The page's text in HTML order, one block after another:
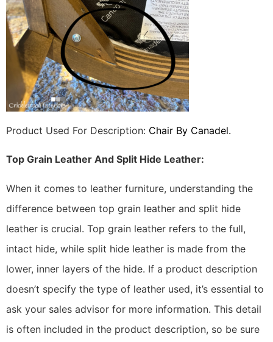
Product Used For Description: Chair By Canadel.
Top Grain Leather And Split Hide Leather:
When it comes to leather furniture, understanding the
difference between top grain leather and split hide
leather is crucial. Top grain leather refers to the full,
intact hide, while split hide leather is made from the
lower, inner layers of the hide. If a product description
doesn’t specify the type of leather used, it’s essential to
ask your sales advisor for more information. This detail
is often included in the product description, so be sure